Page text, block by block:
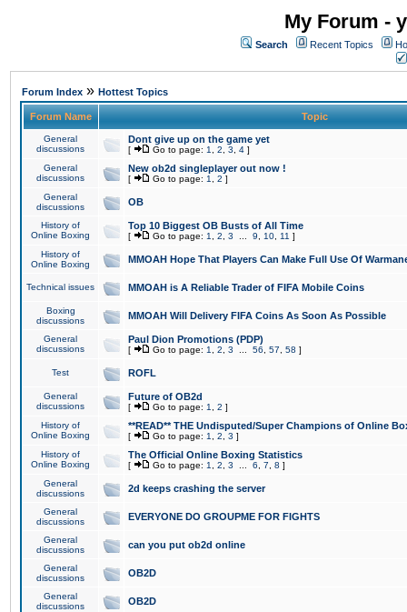
My Forum -
Search Recent Topics
Forum Index » Hottest Topics
Forum Name Topic
General
discussions
Dont give up on the game yet
[ Go to page: 1 2 3 4 ]
General
discussions
New ob2d singleplayer out now !
[ Go to page: 1 2 ]
General
discussions
OB
History of
Online Boxing
Top 10 Biggest OB Busts of All Time
[ Go to page: 1 2 3 9 10 11 ]
History of
Online Boxing
MMOAH Hope That Players Can Make Full Use Of
Technical issues MMOAH is A Reliable Trader of FIFA Mobile Coins
Boxing
discussions
MMOAH Will Delivery FIFA Coins As Soon As Possible
General
discussions
Paul Dion Promotions (PDP)
[ Go to page: 1 2 3 56 57 58 ]
Test ROFL
General
discussions
Future of OB2d
[ Go to page: 1 2 ]
History of
Online Boxing
**READ** THE Undisputed/Super Champions of Online
[ Go to page: 1 2 3 ]
History of
Online Boxing
The Official Online Boxing Statistics
[ Go to page: 1 2 3 6 7 8 ]
General
discussions
2d keeps crashing the server
General
discussions
EVERYONE DO GROUPME FOR FIGHTS
General
discussions
can you put ob2d online
General
discussions
OB2D
General
discussions
OB2D